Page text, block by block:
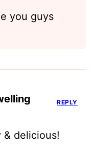
you guys
& delicious!
REPLY